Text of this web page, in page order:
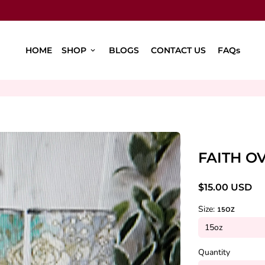
HOME SHOP keyboard_arrow_down BLOGS CONTACT US FAQs
FAITH
$15.00 USD
Size: 15OZ
Quantity